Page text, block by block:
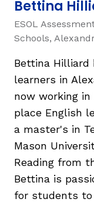
Bettina
ESOL
Schools,
Bettina Hilliard
learners in
now working
place English
a master's in
Mason
Reading from
Bettina is
for students to